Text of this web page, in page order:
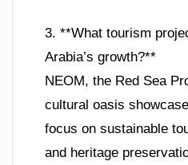
3. **What tourism
Arabia’s growth?**
NEOM, the Red Sea
cultural oasis
focus on sustainable
and heritage